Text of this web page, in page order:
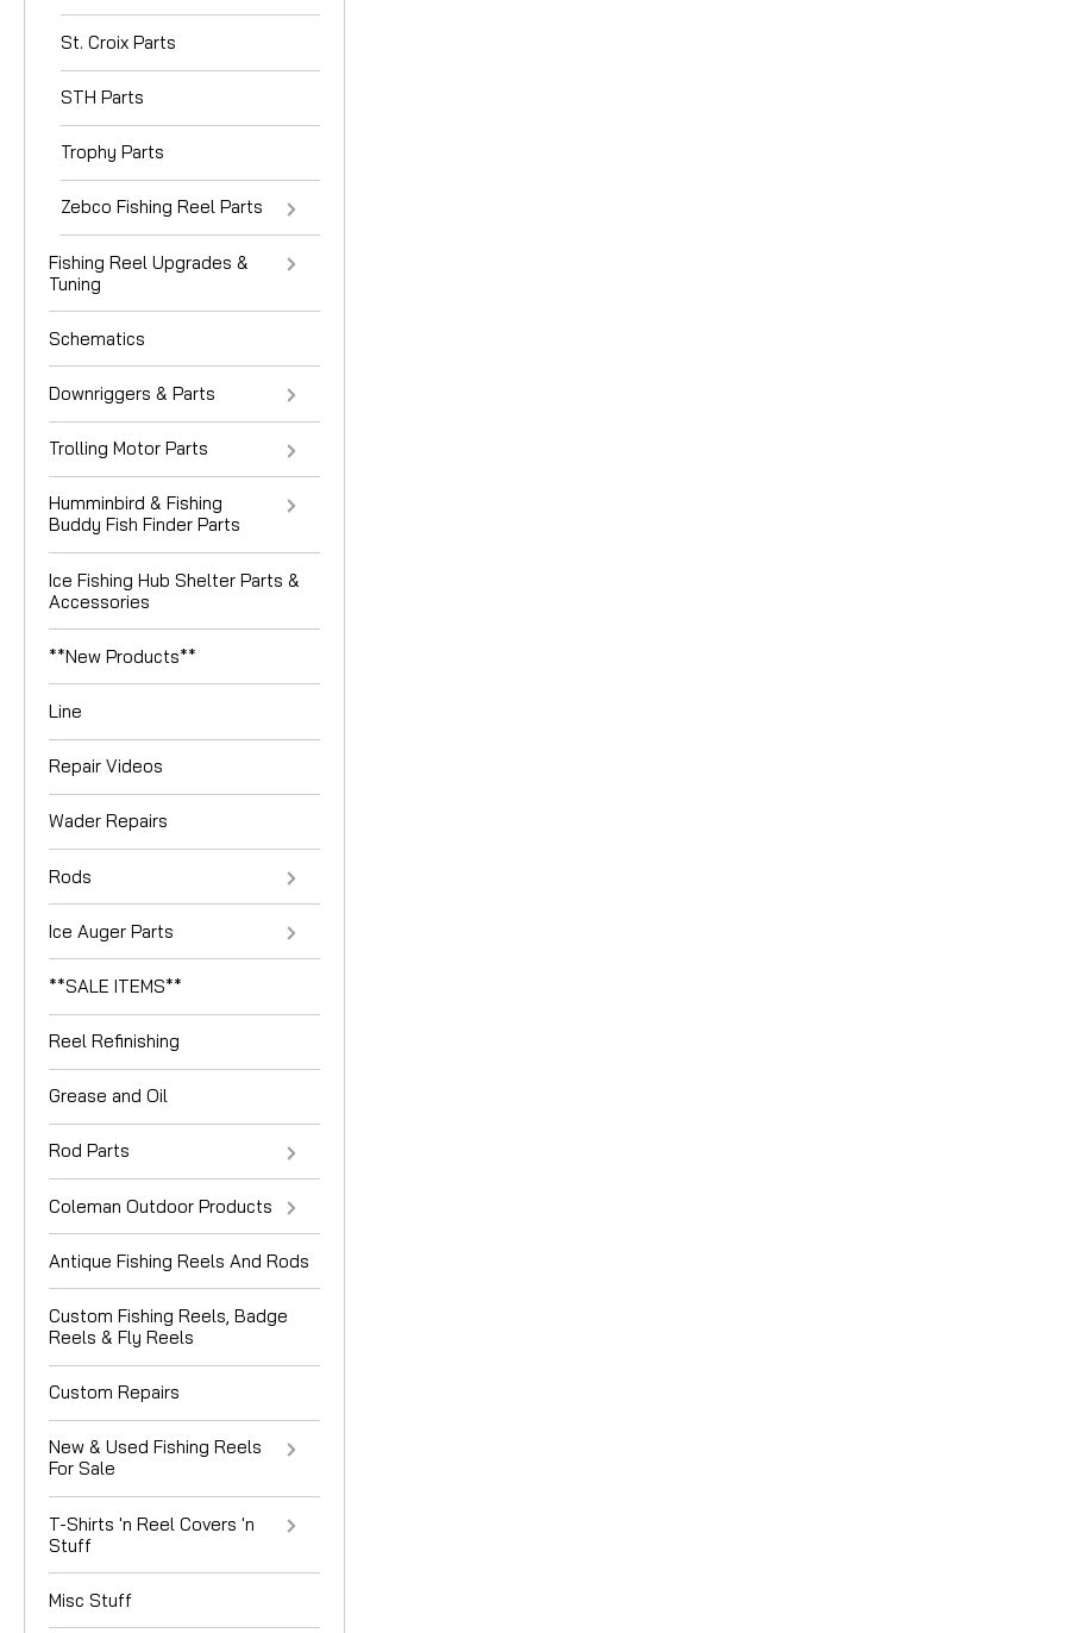
St. Croix Parts
STH Parts
Trophy Parts
Zebco Fishing Reel Parts
Fishing Reel Upgrades &
Tuning
Schematics
Downriggers & Parts
Trolling Motor Parts
Humminbird & Fishing
Buddy Fish Finder Parts
Ice Fishing Hub Shelter Parts &
Accessories
**New Products**
Line
Repair Videos
Wader Repairs
Rods
Ice Auger Parts
**SALE ITEMS**
Reel Refinishing
Grease and Oil
Rod Parts
Coleman Outdoor Products
Antique Fishing Reels And Rods
Custom Fishing Reels, Badge
Reels & Fly Reels
Custom Repairs
New & Used Fishing Reels
For Sale
T-Shirts 'n Reel Covers 'n
Stuff
Misc Stuff